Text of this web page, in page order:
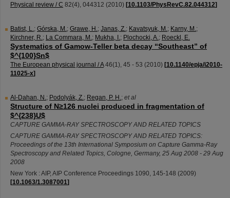
Physical review / C 82(4), 044312 (2010) [10.1103/PhysRevC.82.044312]
Batist, L.; Górska, M.; Grawe, H.; Janas, Z.; Kavatsyuk, M.; Karny, M.;
Kirchner, R.; La Commara, M.; Mukha, I.; Plochocki, A.; Roeckl, E.
Systematics of Gamow-Teller beta decay “Southeast” of
$^{100}Sn$
The European physical journal / A 46(1), 45 - 53 (2010) [10.1140/epja/i2010-
11025-x]
Al-Dahan, N.; Podolyák, Z.; Regan, P. H.; et al
Structure of N≥126 nuclei produced in fragmentation of
$^{238}U$
CAPTURE GAMMA-RAY SPECTROSCOPY AND RELATED TOPICS
CAPTURE GAMMA-RAY SPECTROSCOPY AND RELATED TOPICS:
Proceedings of the 13th International Symposium on Capture Gamma-Ray
Spectroscopy and Related Topics, Cologne, Germany, 25 Aug 2008 - 29 Aug
2008
New York : AIP, AIP Conference Proceedings 1090, 145-148 (2009)
[10.1063/1.3087001]